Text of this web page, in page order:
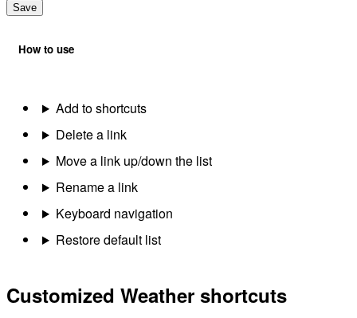
Save
How to use
Add to shortcuts
Delete a link
Move a link up/down the list
Rename a link
Keyboard navigation
Restore default list
Customized Weather shortcuts